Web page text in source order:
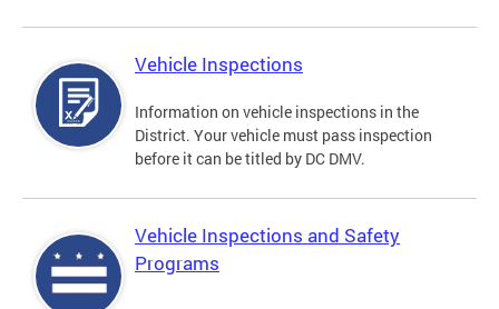
Vehicle Inspections
Information on vehicle inspections in the
District. Your vehicle must pass inspection
before it can be titled by DC DMV.
Vehicle Inspections and Safety
Programs